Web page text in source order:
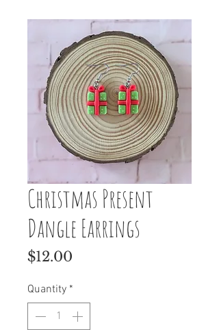
Christmas Present
Dangle Earrings
$12.00
Quantity *